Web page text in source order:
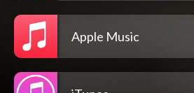
Apple Music